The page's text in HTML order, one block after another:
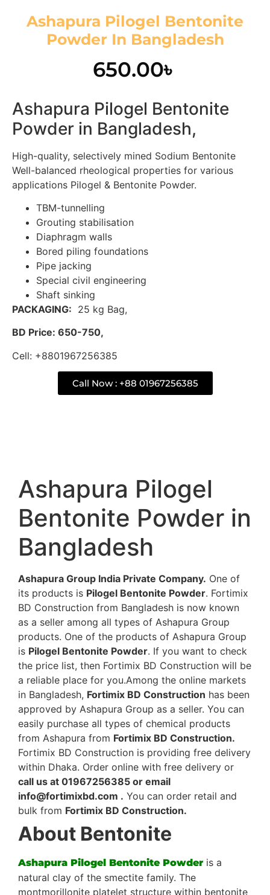
Ashapura Pilogel Bentonite
Powder In Bangladesh
650.00৳
Ashapura Pilogel Bentonite
Powder in Bangladesh,
High-quality, selectively mined Sodium Bentonite
Well-balanced rheological properties for various
applications Pilogel & Bentonite Powder.
TBM-tunnelling
Grouting stabilisation
Diaphragm walls
Bored piling foundations
Pipe jacking
Special civil engineering
Shaft sinking
PACKAGING: 25 kg Bag,
BD Price: 650-750,
Cell: +8801967256385
Call Now : +88 01967256385
Ashapura Pilogel
Bentonite Powder in
Bangladesh
Ashapura Group India Private Company. One of
its products is Pilogel Bentonite Powder. Fortimix
BD Construction from Bangladesh is now known
as a seller among all types of Ashapura Group
products. One of the products of Ashapura Group
is Pilogel Bentonite Powder. If you want to check
the price list, then Fortimix BD Construction will be
a reliable place for you.Among the online markets
in Bangladesh, Fortimix BD Construction has been
approved by Ashapura Group as a seller. You can
easily purchase all types of chemical products
from Ashapura from Fortimix BD Construction.
Fortimix BD Construction is providing free delivery
within Dhaka. Order online with free delivery or
call us at 01967256385 or email
info@fortimixbd.com . You can order retail and
bulk from Fortimix BD Construction.
About Bentonite
Ashapura Pilogel Bentonite Powder is a
natural clay of the smectite family. The
montmorillonite platelet structure within bentonite